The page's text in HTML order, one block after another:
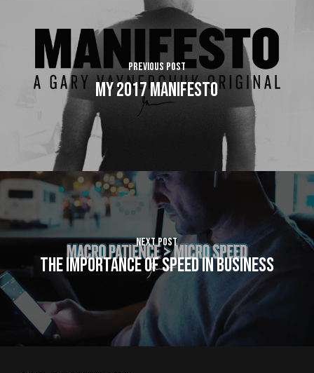
Previous Post
My 2017 Manifesto
Next Post
The Importance of SPEED in Business